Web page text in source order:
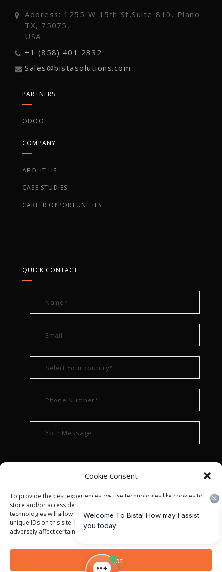
Cookie Consent
To provide the best experiences, we use technologies like cookies to
store and/or access device information. Consenting to these
technologies will allow us to process data such as browsing behavior or
unique IDs on this site. Not consenting or withdrawing consent, may
adversely affect certain features and functions.
Accept
Address: 1255 W 15th St,Suite 810, Plano
TX, 75075,
USA.
+1 (858) 401 2332
Sales@bistasolutions.com
PARTNERS
ODOO
COMPANY
ABOUT US
CASE STUDIES
CAREER OPPORTUNITIES
QUICK CONTACT
© ALL RIGHT RESERVED 2022
PRIVACY POLICY|TERMS OF USE